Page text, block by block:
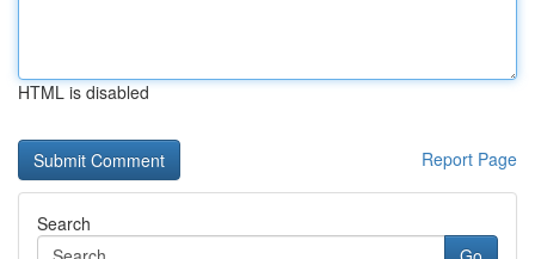
HTML is disabled
Report Page
Search